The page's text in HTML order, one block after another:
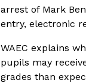
arrest of Mark
entry, electronic
WAEC explains
pupils may
grades than